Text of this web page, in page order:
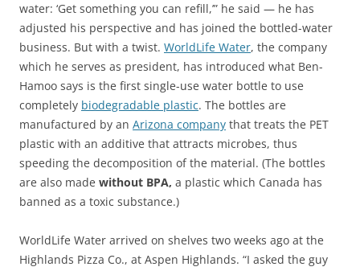
water: ‘Get something you can refill,’” he said — he has
adjusted his perspective and has joined the bottled-water
business. But with a twist. WorldLife Water, the company
which he serves as president, has introduced what Ben-
Hamoo says is the first single-use water bottle to use
completely biodegradable plastic. The bottles are
manufactured by an Arizona company that treats the PET
plastic with an additive that attracts microbes, thus
speeding the decomposition of the material. (The bottles
are also made without BPA, a plastic which Canada has
banned as a toxic substance.)
WorldLife Water arrived on shelves two weeks ago at the
Highlands Pizza Co., at Aspen Highlands. “I asked the guy